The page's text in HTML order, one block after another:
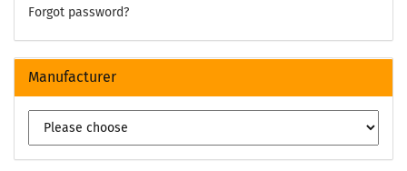
Forgot password?
Manufacturer